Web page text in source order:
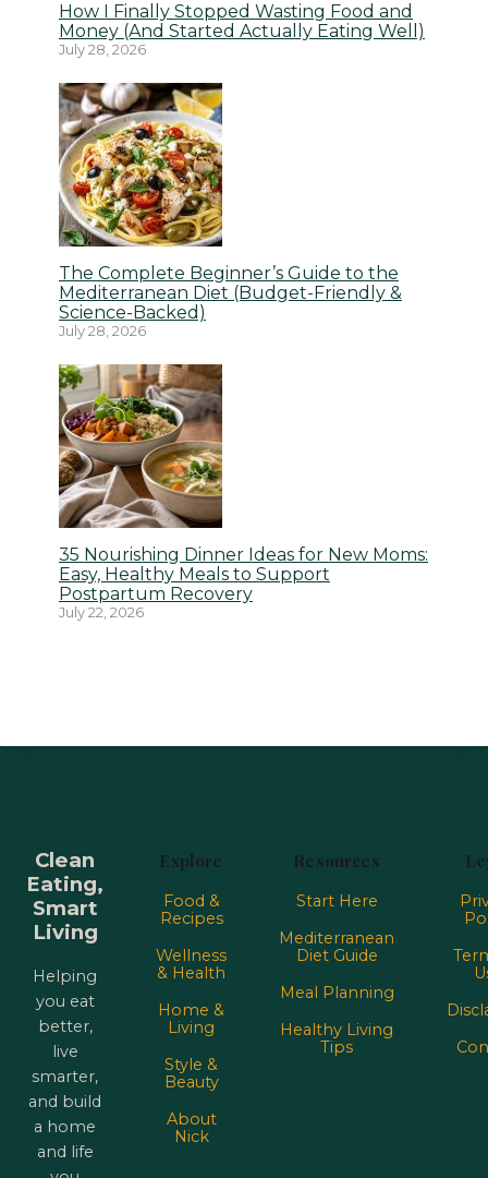
How I Finally Stopped Wasting Food and
Money (And Started Actually Eating Well)
July 28, 2026
The Complete Beginner’s Guide to the
Mediterranean Diet (Budget-Friendly &
Science-Backed)
July 28, 2026
35 Nourishing Dinner Ideas for New Moms:
Easy, Healthy Meals to Support
Postpartum Recovery
July 22, 2026
Clean
Eating,
Smart
Living
Helping
you eat
better,
live
smarter,
and build
a home
and life
Explore
Food &
Recipes
Wellness
& Health
Home &
Living
Style &
Beauty
About
Nick
Resources
Start Here
Mediterranean
Diet Guide
Meal Planning
Healthy Living
Tips